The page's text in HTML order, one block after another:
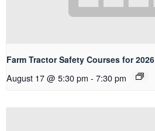
Farm Tractor Safety Courses for 2026
August 17 @ 5:30 pm - 7:30 pm